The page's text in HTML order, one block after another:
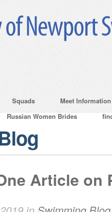
Squads
Meet Information
Russian Women Brides
Article on